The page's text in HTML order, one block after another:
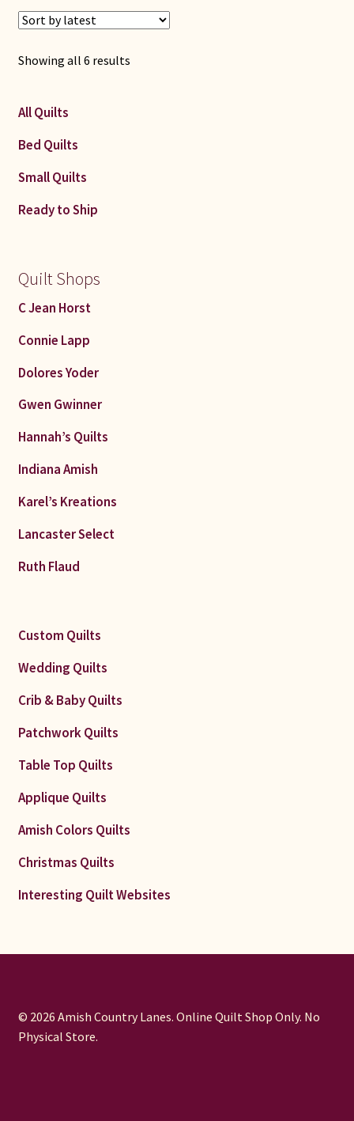
Showing all 6 resultsSorted
All Quilts
Bed Quilts
Small Quilts
Ready to Ship
Quilt Shops
C Jean Horst
Connie Lapp
Dolores Yoder
Gwen Gwinner
Hannah’s Quilts
Indiana Amish
Karel’s Kreations
Lancaster Select
Ruth Flaud
Custom Quilts
Wedding Quilts
Crib & Baby Quilts
Patchwork Quilts
Table Top Quilts
Applique Quilts
Amish Colors Quilts
Christmas Quilts
Interesting Quilt Websites
© 2026 Amish Country Lanes. Online Quilt Shop Only. No
Physical Store.